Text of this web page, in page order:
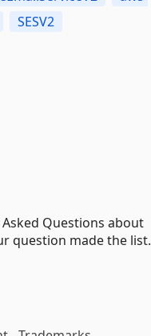
SESV2
Questions about
question made the list.